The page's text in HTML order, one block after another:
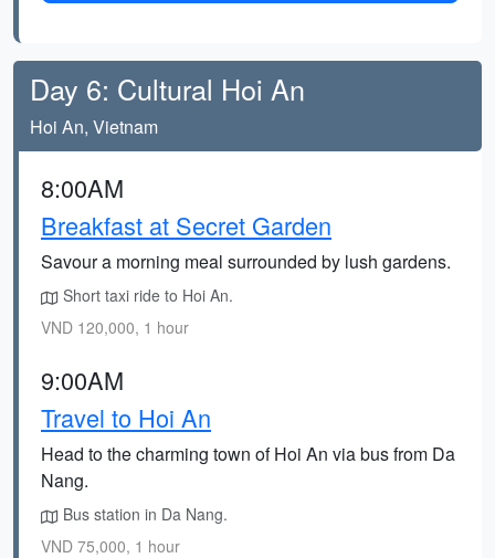
Day 6: Cultural Hoi An
Hoi An, Vietnam
8:00AM
Breakfast at Secret Garden
Savour a morning meal surrounded by lush gardens.
Short taxi ride to Hoi An.
VND 120,000, 1 hour
9:00AM
Travel to Hoi An
Head to the charming town of Hoi An via bus from Da
Nang.
Bus station in Da Nang.
VND 75,000, 1 hour